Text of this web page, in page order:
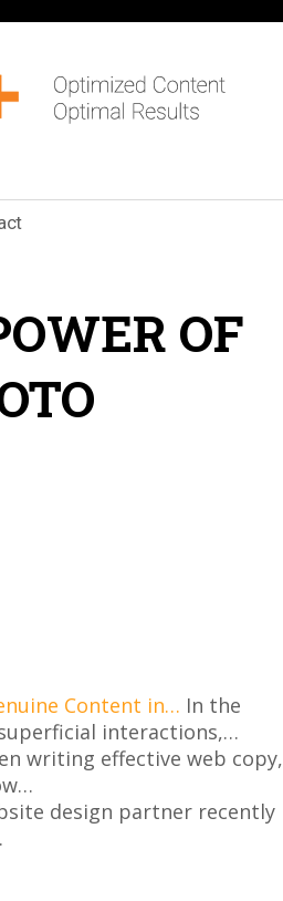
OF
Content in… In the
interactions,…
writing effective web copy,
design partner recently